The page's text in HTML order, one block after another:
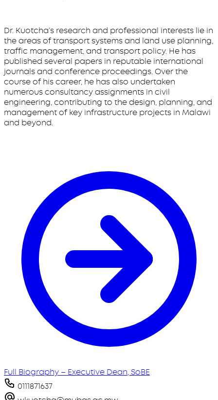
Dr. Kuotcha’s research and professional interests lie in
the areas of transport systems and land use planning,
traffic management, and transport policy. He has
published several papers in reputable international
journals and conference proceedings. Over the
course of his career, he has also undertaken
numerous consultancy assignments in civil
engineering, contributing to the design, planning, and
management of key infrastructure projects in Malawi
and beyond.
Full Biography – Executive Dean, SoBE
0111871637